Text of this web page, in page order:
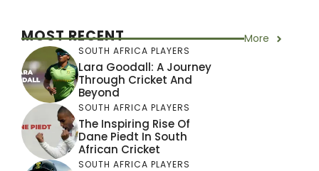
MOST RECENT More
SOUTH AFRICA PLAYERS
Lara Goodall: A Journey
Through Cricket And
Beyond
SOUTH AFRICA PLAYERS
The Inspiring Rise Of
Dane Piedt In South
African Cricket
SOUTH AFRICA PLAYERS